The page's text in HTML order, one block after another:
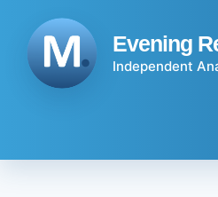
content
Evening
Independent